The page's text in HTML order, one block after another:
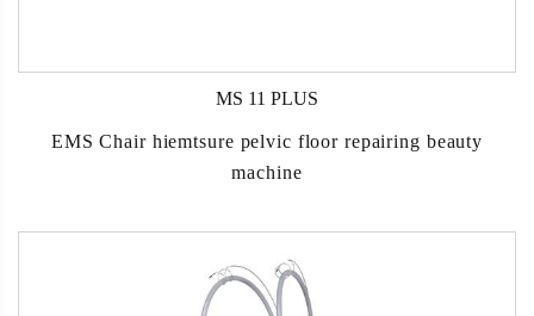
MS 11 PLUS
EMS Chair hiemtsure pelvic floor repairing beauty
machine